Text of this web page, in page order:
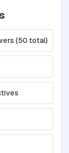
(50 total)